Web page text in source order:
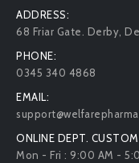
ADDRESS:
68 Friar Gate. Derby,
PHONE:
0345 340 4868
EMAIL:
ONLINE DEPT.
Mon - Fri : 9:00 AM -